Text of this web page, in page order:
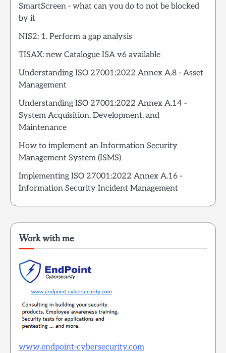
SmartScreen - what can you do to not be blocked
by it
NIS2: 1. Perform a gap analysis
TISAX: new Catalogue ISA v6 available
Understanding ISO 27001:2022 Annex A.8 - Asset
Management
Understanding ISO 27001:2022 Annex A.14 -
System Acquisition, Development, and
Maintenance
How to implement an Information Security
Management System (ISMS)
Implementing ISO 27001:2022 Annex A.16 -
Information Security Incident Management
Work with me
www.endpoint-cybersecurity.com